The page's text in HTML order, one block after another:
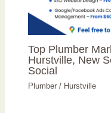
Top Plumber
Hurstville, New
Social
Plumber / Hurstville